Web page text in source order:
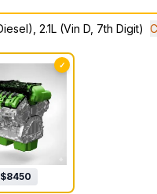
2.1L (Vin D, 7th Digit)
✓
$8450